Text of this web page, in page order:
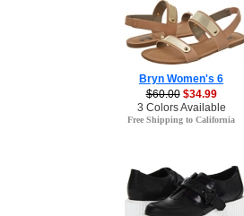
Bryn Women's 6
$60.00 $34.99
3 Colors Available
Free Shipping to California